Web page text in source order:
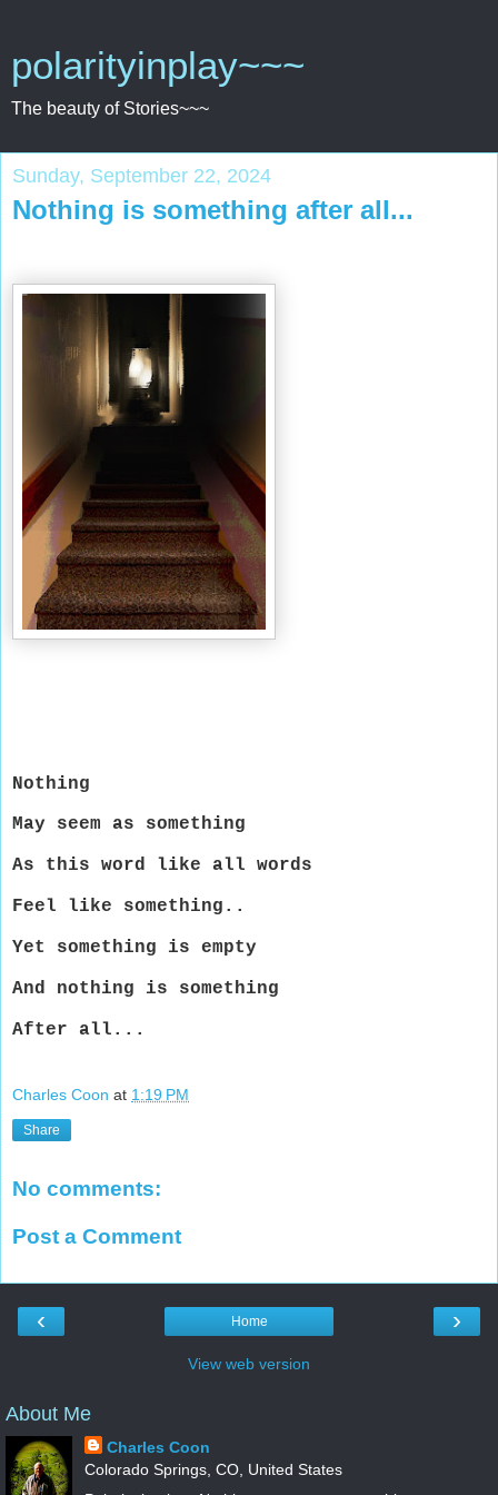
polarityinplay~~~
The beauty of Stories~~~
Sunday, September 22, 2024
Nothing is something after all...
Nothing
May seem as something
As this word like all words
Feel like something..
Yet something is empty
And nothing is something
After all...
Charles Coon at 1:19 PM
Share
No comments:
Post a Comment
‹ ›
Home
View web version
About Me
Charles Coon
Colorado Springs, CO, United States